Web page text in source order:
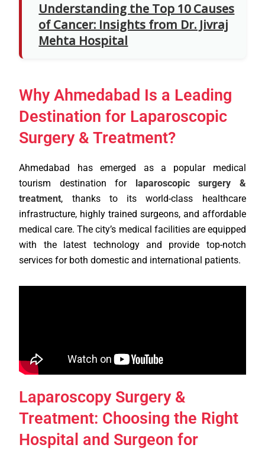
Understanding the Top 10 Causes
of Cancer: Insights from Dr. Jivraj
Mehta Hospital
Why Ahmedabad Is a Leading
Destination for Laparoscopic
Surgery & Treatment?
Ahmedabad has emerged as a popular medical
tourism destination for
laparoscopic surgery &
treatment, thanks to its world-class healthcare
infrastructure, highly trained surgeons, and affordable
medical care. The city’s medical facilities are equipped
with the latest technology and provide top-notch
services for both domestic and international patients.
Laparoscopy Surgery &
Treatment: Choosing the Right
Hospital and Surgeon for